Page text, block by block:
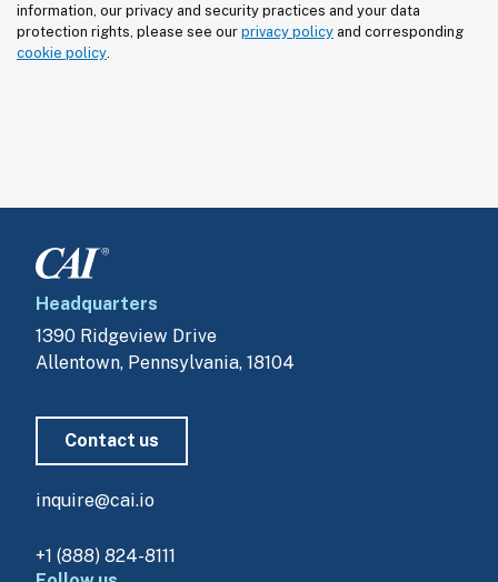
information, our privacy and security practices and your data
protection rights, please see our privacy policy
cookie policy.
Headquarters
1390 Ridgeview Drive
Allentown, Pennsylvania, 18104
Contact us
inquire@cai.io
+1 (888) 824-8111